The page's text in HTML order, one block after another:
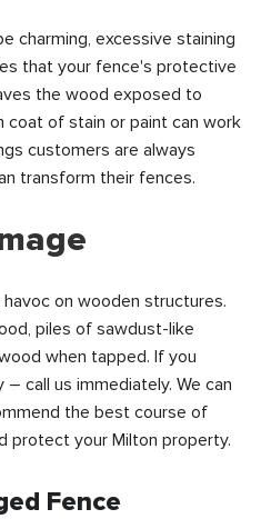
charming, excessive staining
that your fence's protective
the wood exposed to
coat of stain or paint can work
customers are always
transform their fences.
on wooden structures.
piles of sawdust-like
when tapped. If you
call us immediately. We can
the best course of
protect your Milton property.
Fence